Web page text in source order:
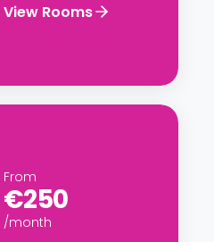
View Rooms
From
€250
/month